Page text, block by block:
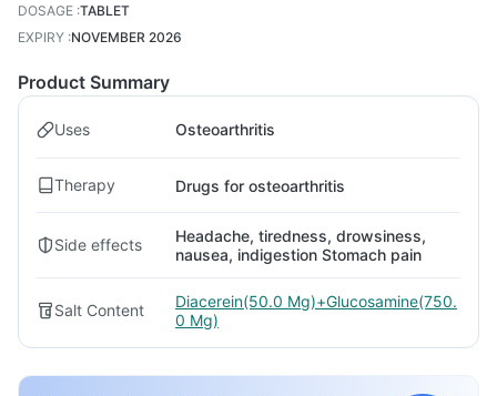
DOSAGE :TABLET
EXPIRY :NOVEMBER 2026
Product Summary
Uses Osteoarthritis
Therapy Drugs for osteoarthritis
Side effects
Headache, tiredness, drowsiness,
nausea, indigestion Stomach pain
Salt Content
Diacerein(50.0 Mg)+Glucosamine(750.
0 Mg)